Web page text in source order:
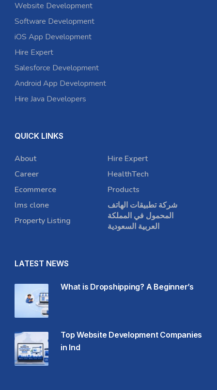
Website Development
Software Development
iOS App Development
Hire Expert
Salesforce Development
Android App Development
Hire Java Developers
QUICK LINKS
About
Career
Ecommerce
lms clone
Property Listing
Hire Expert
HealthTech
Products
شركة تطبيقات الهاتف
المحمول في المملكة
العربية السعودية
LATEST NEWS
What is Dropshipping? A Beginner’s
Top Website Development Companies
in Ind